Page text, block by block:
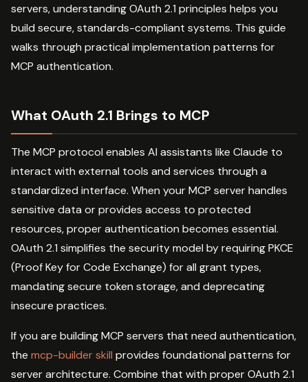
servers, understanding OAuth 2.1 principles helps you
build secure, standards-compliant systems. This guide
walks through practical implementation patterns for
MCP authentication.
What OAuth 2.1 Brings to MCP
The MCP protocol enables AI assistants like Claude to
interact with external tools and services through a
standardized interface. When your MCP server handles
sensitive data or provides access to protected
resources, proper authentication becomes essential.
OAuth 2.1 simplifies the security model by requiring PKCE
(Proof Key for Code Exchange) for all grant types,
mandating secure token storage, and deprecating
insecure practices.
If you are building MCP servers that need authentication,
the mcp-builder skill provides foundational patterns for
server architecture. Combine that with proper OAuth 2.1